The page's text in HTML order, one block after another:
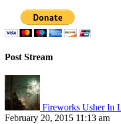
Post Stream
Fireworks Usher In
February 20, 2015 11:13 am